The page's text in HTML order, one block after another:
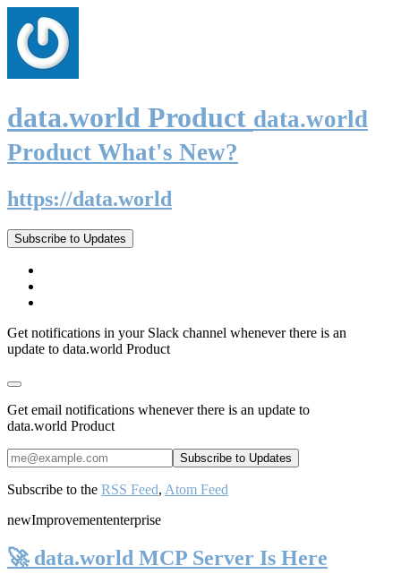
data.world Product data.world
Product What's New?
https://data.world
Subscribe to Updates
Get notifications in your Slack channel whenever there is an
update to data.world Product
Get email notifications whenever there is an update to
data.world Product
Subscribe to the RSS Feed, Atom Feed
newImprovemententerprise
🚀 data.world MCP Server Is Here